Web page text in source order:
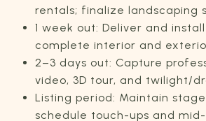
rentals; finalize landscaping
1 week out: Deliver and
complete interior and
2–3 days out: Capture
video, 3D tour, and twilight/
Listing period: Maintain
schedule touch-ups and